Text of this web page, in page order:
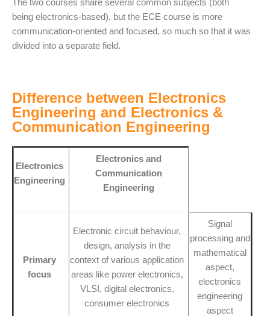
The two courses share several common subjects (both
being electronics-based), but the ECE course is more
communication-oriented and focused, so much so that it was
divided into a separate field.
Difference between Electronics
Engineering and Electronics &
Communication Engineering
Electronics
Engineering
Electronics and
Communication
Engineering
Primary
focus
Electronic circuit behaviour,
design, analysis in the
context of various application
areas like power electronics,
VLSI, digital electronics,
consumer electronics
Signal
processing and
mathematical
aspect,
electronics
engineering
aspect